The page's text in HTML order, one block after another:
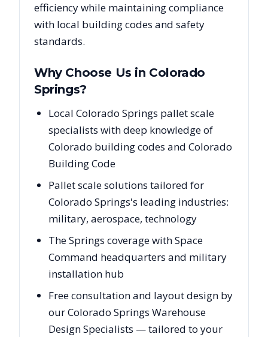
efficiency while maintaining compliance
with local building codes and safety
standards.
Why Choose Us in Colorado
Springs?
Local Colorado Springs pallet scale
specialists with deep knowledge of
Colorado building codes and Colorado
Building Code
Pallet scale solutions tailored for
Colorado Springs's leading industries:
military, aerospace, technology
The Springs coverage with Space
Command headquarters and military
installation hub
Free consultation and layout design by
our Colorado Springs Warehouse
Design Specialists — tailored to your